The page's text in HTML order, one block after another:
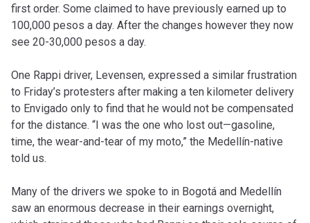
first order. Some claimed to have previously earned up to
100,000 pesos a day. After the changes however they now
see 20-30,000 pesos a day.
One Rappi driver, Levensen, expressed a similar frustration
to Friday’s protesters after making a ten kilometer delivery
to Envigado only to find that he would not be compensated
for the distance. “I was the one who lost out—gasoline,
time, the wear-and-tear of my moto,” the Medellín-native
told us.
Many of the drivers we spoke to in Bogotá and Medellín
saw an enormous decrease in their earnings overnight,